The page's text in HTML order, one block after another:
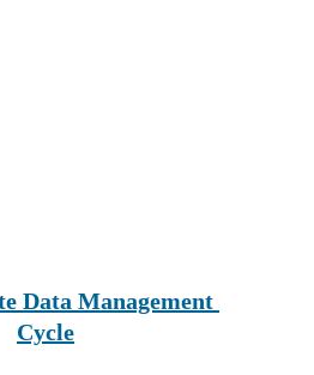
Data Management
Cycle